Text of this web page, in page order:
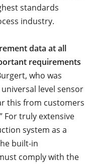
standards
industry.
data at all
requirements
who was
level sensor
this from customers
For truly extensive
system as a
built-in
comply with the